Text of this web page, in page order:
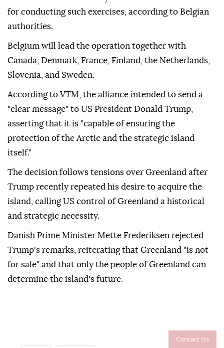
Contact Us
for conducting such exercises, according to Belgian
authorities.
Belgium will lead the operation together with
Canada, Denmark, France, Finland, the Netherlands,
Slovenia, and Sweden.
According to VTM, the alliance intended to send a
"clear message" to US President Donald Trump,
asserting that it is "capable of ensuring the
protection of the Arctic and the strategic island
itself."
The decision follows tensions over Greenland after
Trump recently repeated his desire to acquire the
island, calling US control of Greenland a historical
and strategic necessity.
Danish Prime Minister Mette Frederiksen rejected
Trump's remarks, reiterating that Greenland "is not
for sale" and that only the people of Greenland can
determine the island's future.